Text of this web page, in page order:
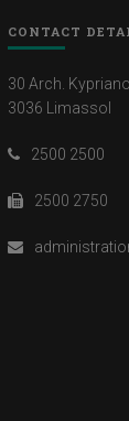
CONTACT
30 Arch.
3036 Limassol
2500 2500
2500 2750